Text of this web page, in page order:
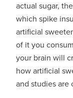
actual sugar,
which spike
artificial
of it you
your brain will
how artificial
and studies are